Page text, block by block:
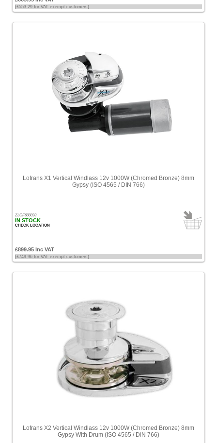
(£553.29 for VAT exempt customers)
Lofrans X1 Vertical Windlass 12v 1000W (Chromed Bronze) 8mm
Gypsy (ISO 4565 / DIN 766)
ZLOF600093
IN STOCK
CHECK LOCATION
£899.95 Inc VAT
(£749.96 for VAT exempt customers)
Lofrans X2 Vertical Windlass 12v 1000W (Chromed Bronze) 8mm
Gypsy With Drum (ISO 4565 / DIN 766)